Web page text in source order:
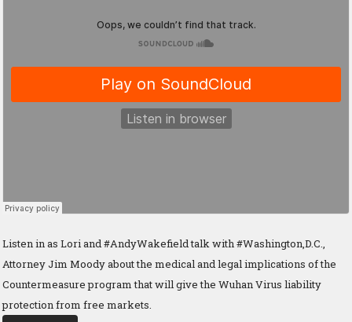
Listen in as Lori and #AndyWakefield talk with #Washington,D.C.,
Attorney Jim Moody about the medical and legal implications of the
Countermeasure program that will give the Wuhan Virus liability
protection from free markets.